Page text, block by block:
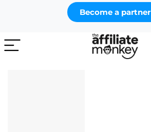
Become a partner